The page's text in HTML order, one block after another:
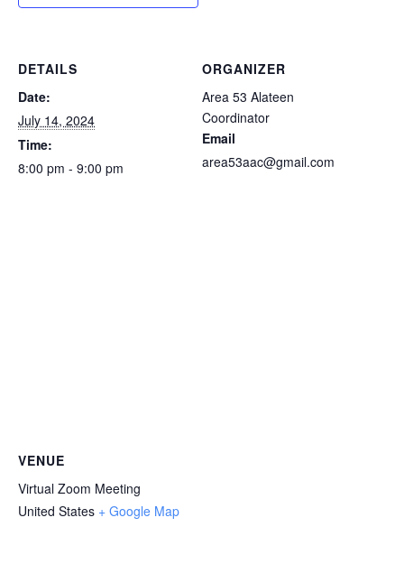
DETAILS
Date:
July 14, 2024
Time:
8:00 pm - 9:00 pm
ORGANIZER
Area 53 Alateen
Coordinator
Email
area53aac@gmail.com
VENUE
Virtual Zoom Meeting
United States + Google Map